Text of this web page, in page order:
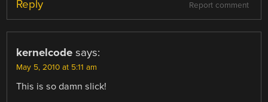
Report comment
Reply
kernelcode says:
May 5, 2010 at 5:11 am
This is so damn slick!